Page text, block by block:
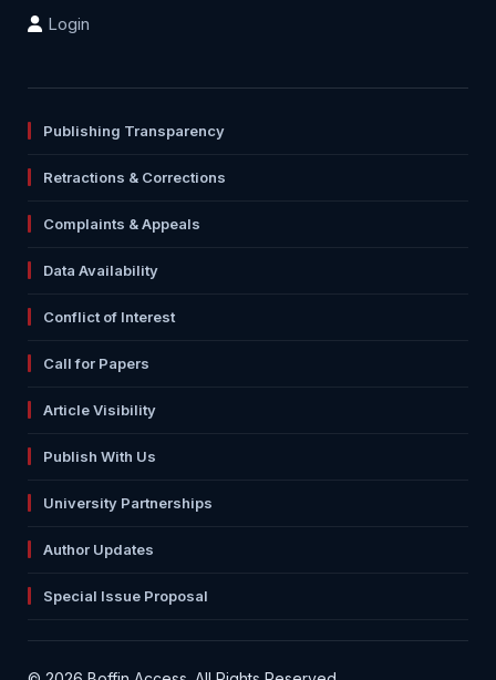
Login
Publishing Transparency
Retractions & Corrections
Complaints & Appeals
Data Availability
Conflict of Interest
Call for Papers
Article Visibility
Publish With Us
University Partnerships
Author Updates
Special Issue Proposal